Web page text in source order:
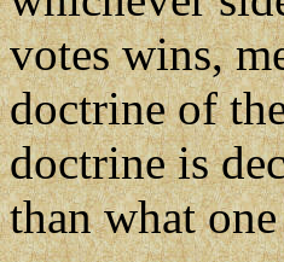
votes wins,
doctrine of
doctrine is
than what